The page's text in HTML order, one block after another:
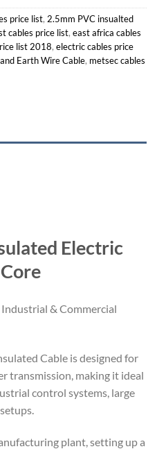
price list, 2.5mm PVC insualted
cables price list, east africa cables
list 2018, electric cables price
Earth Wire Cable, metsec cables
Electric
& Commercial
Cable is designed for
transmission, making it ideal
control systems, large
plant, setting up a